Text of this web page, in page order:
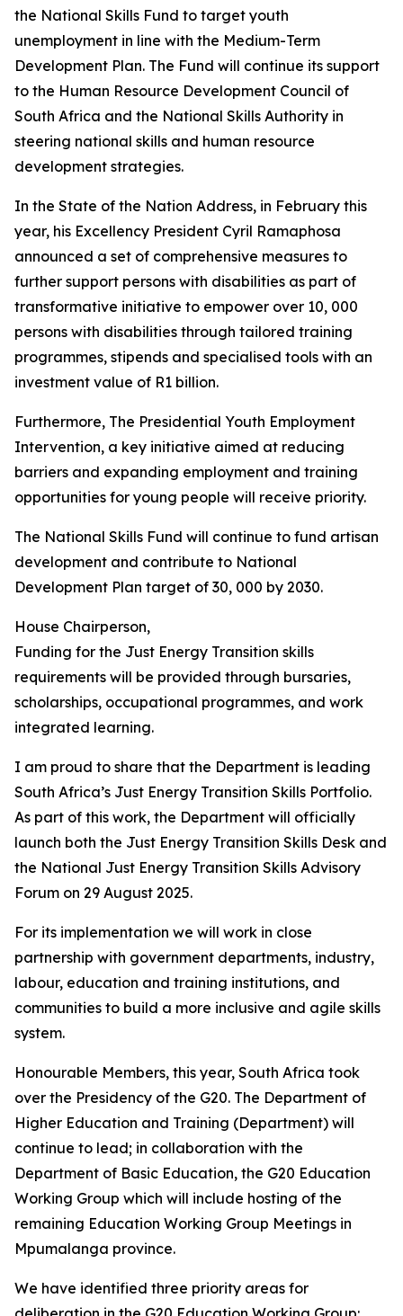
the National Skills Fund to target youth
unemployment in line with the Medium-Term
Development Plan. The Fund will continue its support
to the Human Resource Development Council of
South Africa and the National Skills Authority in
steering national skills and human resource
development strategies.
In the State of the Nation Address, in February this
year, his Excellency President Cyril Ramaphosa
announced a set of comprehensive measures to
further support persons with disabilities as part of
transformative initiative to empower over 10, 000
persons with disabilities through tailored training
programmes, stipends and specialised tools with an
investment value of R1 billion.
Furthermore, The Presidential Youth Employment
Intervention, a key initiative aimed at reducing
barriers and expanding employment and training
opportunities for young people will receive priority.
The National Skills Fund will continue to fund artisan
development and contribute to National
Development Plan target of 30, 000 by 2030.
House Chairperson,
Funding for the Just Energy Transition skills
requirements will be provided through bursaries,
scholarships, occupational programmes, and work
integrated learning.
I am proud to share that the Department is leading
South Africa’s Just Energy Transition Skills Portfolio.
As part of this work, the Department will officially
launch both the Just Energy Transition Skills Desk and
the National Just Energy Transition Skills Advisory
Forum on 29 August 2025.
For its implementation we will work in close
partnership with government departments, industry,
labour, education and training institutions, and
communities to build a more inclusive and agile skills
system.
Honourable Members, this year, South Africa took
over the Presidency of the G20. The Department of
Higher Education and Training (Department) will
continue to lead; in collaboration with the
Department of Basic Education, the G20 Education
Working Group which will include hosting of the
remaining Education Working Group Meetings in
Mpumalanga province.
We have identified three priority areas for